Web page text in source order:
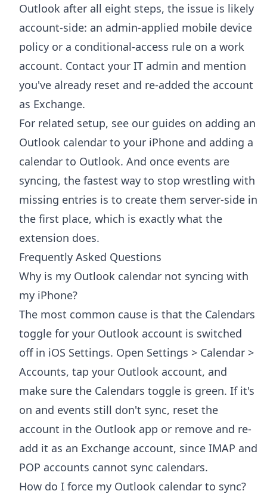
Outlook after all eight steps, the issue is likely
account-side: an admin-applied mobile device
policy or a conditional-access rule on a work
account. Contact your IT admin and mention
you've already reset and re-added the account
as Exchange.
For related setup, see our guides on adding an
Outlook calendar to your iPhone and adding a
calendar to Outlook. And once events are
syncing, the fastest way to stop wrestling with
missing entries is to create them server-side in
the first place, which is exactly what the
extension does.
Frequently Asked Questions
Why is my Outlook calendar not syncing with
my iPhone?
The most common cause is that the Calendars
toggle for your Outlook account is switched
off in iOS Settings. Open Settings > Calendar >
Accounts, tap your Outlook account, and
make sure the Calendars toggle is green. If it's
on and events still don't sync, reset the
account in the Outlook app or remove and re-
add it as an Exchange account, since IMAP and
POP accounts cannot sync calendars.
How do I force my Outlook calendar to sync?